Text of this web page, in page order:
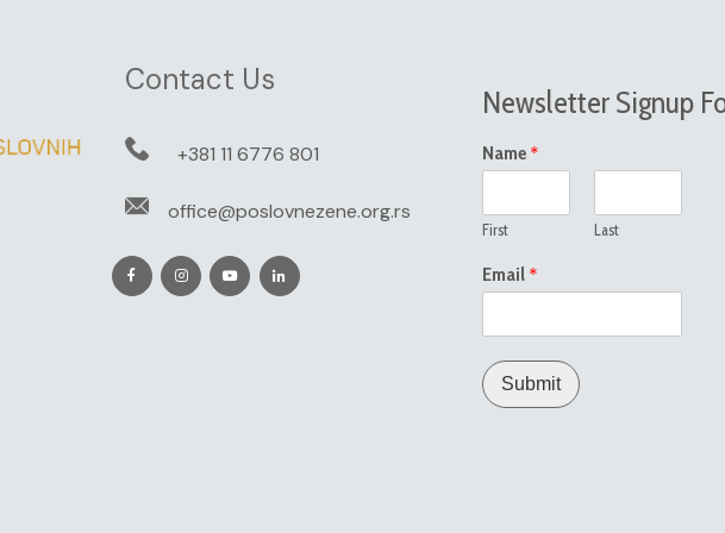
Contact Us
+381 11 6776 801
office@poslovnezene.org.rs
Newsletter Signup
Name *
First Last
Email *
Submit